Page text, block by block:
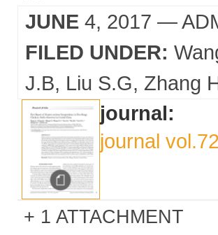
JUNE 4, 2017 —
FILED UNDER:
J.B Liu S.G Zhang
journal:
journal
1 ATTACHMENT